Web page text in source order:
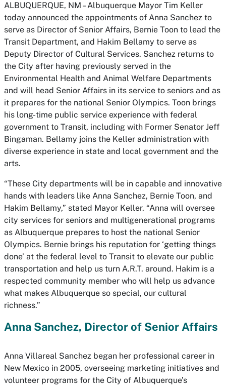
ALBUQUERQUE, NM – Albuquerque Mayor Tim Keller
today announced the appointments of Anna Sanchez to
serve as Director of Senior Affairs, Bernie Toon to lead the
Transit Department, and Hakim Bellamy to serve as
Deputy Director of Cultural Services. Sanchez returns to
the City after having previously served in the
Environmental Health and Animal Welfare Departments
and will head Senior Affairs in its service to seniors and as
it prepares for the national Senior Olympics. Toon brings
his long-time public service experience with federal
government to Transit, including with Former Senator Jeff
Bingaman. Bellamy joins the Keller administration with
diverse experience in state and local government and the
arts.
“These City departments will be in capable and innovative
hands with leaders like Anna Sanchez, Bernie Toon, and
Hakim Bellamy,” stated Mayor Keller. “Anna will oversee
city services for seniors and multigenerational programs
as Albuquerque prepares to host the national Senior
Olympics. Bernie brings his reputation for ‘getting things
done’ at the federal level to Transit to elevate our public
transportation and help us turn A.R.T. around. Hakim is a
respected community member who will help us advance
what makes Albuquerque so special, our cultural
richness.”
Anna Sanchez, Director of Senior Affairs
Anna Villareal Sanchez began her professional career in
New Mexico in 2005, overseeing marketing initiatives and
volunteer programs for the City of Albuquerque’s